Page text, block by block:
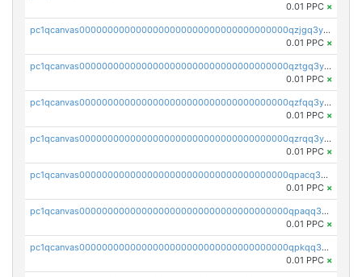
0.01 PPC ×
pc1qcanvas0000000000000000000000000000000000000qzjgq3yzsvwzmwe
0.01 PPC ×
pc1qcanvas0000000000000000000000000000000000000qztgq3yzslrax74
0.01 PPC ×
pc1qcanvas0000000000000000000000000000000000000qzfqq3yzsg0usvw
0.01 PPC ×
pc1qcanvas0000000000000000000000000000000000000qzrqq3ypqmeyszp
0.01 PPC ×
pc1qcanvas0000000000000000000000000000000000000qpacq3yzsuc9u9y
0.01 PPC ×
pc1qcanvas0000000000000000000000000000000000000qpaqq3yzspu7ac4
0.01 PPC ×
pc1qcanvas0000000000000000000000000000000000000qpkqq3yqsxf9cs9
0.01 PPC ×